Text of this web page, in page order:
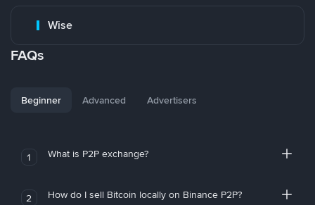
Wise
FAQs
Beginner Advanced Advertisers
1 What is P2P exchange?
2 How do I sell Bitcoin locally on Binance P2P?